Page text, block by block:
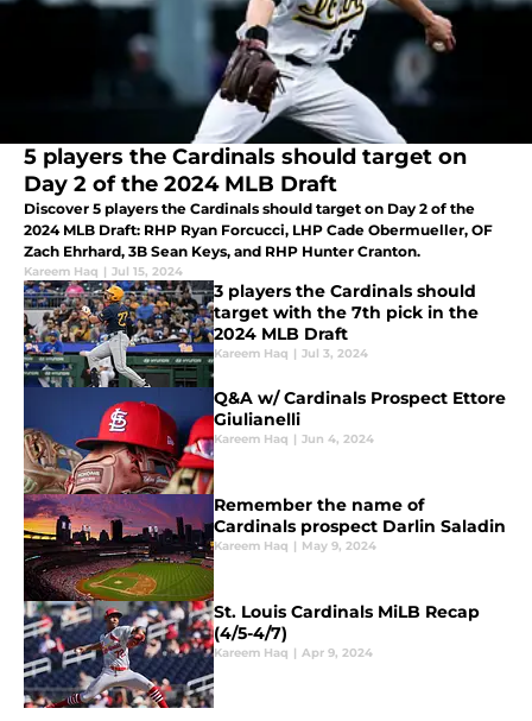
5 players the Cardinals should target on
Day 2 of the 2024 MLB Draft
Discover 5 players the Cardinals should target on Day 2 of the
2024 MLB Draft: RHP Ryan Forcucci, LHP Cade Obermueller, OF
Zach Ehrhard, 3B Sean Keys, and RHP Hunter Cranton.
Kareem Haq | Jul 15, 2024
3 players the Cardinals should
target with the 7th pick in the
2024 MLB Draft
Kareem Haq | Jul 3, 2024
Q&A w/ Cardinals Prospect Ettore
Giulianelli
Kareem Haq | Jun 4, 2024
Remember the name of
Cardinals prospect Darlin Saladin
Kareem Haq | May 9, 2024
St. Louis Cardinals MiLB Recap
(4/5-4/7)
Kareem Haq | Apr 9, 2024